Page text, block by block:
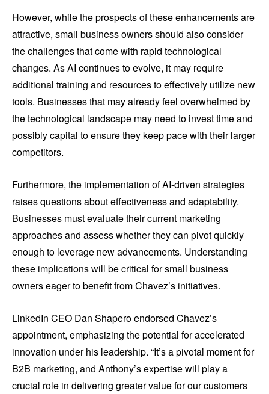
However, while the prospects of these enhancements are
attractive, small business owners should also consider
the challenges that come with rapid technological
changes. As AI continues to evolve, it may require
additional training and resources to effectively utilize new
tools. Businesses that may already feel overwhelmed by
the technological landscape may need to invest time and
possibly capital to ensure they keep pace with their larger
competitors.
Furthermore, the implementation of AI-driven strategies
raises questions about effectiveness and adaptability.
Businesses must evaluate their current marketing
approaches and assess whether they can pivot quickly
enough to leverage new advancements. Understanding
these implications will be critical for small business
owners eager to benefit from Chavez’s initiatives.
LinkedIn CEO Dan Shapero endorsed Chavez’s
appointment, emphasizing the potential for accelerated
innovation under his leadership. “It’s a pivotal moment for
B2B marketing, and Anthony’s expertise will play a
crucial role in delivering greater value for our customers